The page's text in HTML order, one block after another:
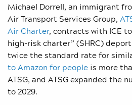
Michael Dorrell, an immigrant
Air Transport Services Group,
Air Charter, contracts with ICE
high-risk charter” (SHRC)
twice the standard rate for
to Amazon for people is more
ATSG, and ATSG expanded the
to 2029.